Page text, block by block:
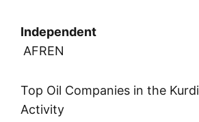
Independent
AFREN
Top Oil Companies in the
Activity